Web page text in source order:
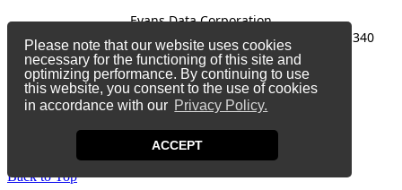
Please note that our website uses cookies
necessary for the functioning of this site and
optimizing performance. By continuing to use
this website, you consent to the use of cookies
in accordance with our Privacy Policy.
ACCEPT
Evans Data Corporation
1-800-831-3080
| contactus@evansdata.com
340
Soquel Avenue, Santa Cruz, CA 95062
Copyright 2026 Evans Data Corporation
Twitter
Facebook
Back to Top